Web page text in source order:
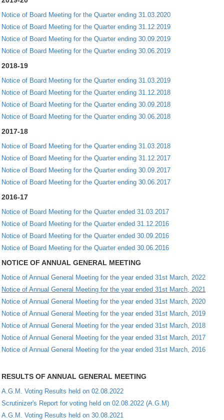
Notice of Board Meeting for the Quarter ending 31.03.2020
Notice of Board Meeting for the Quarter ending 31.12.2019
Notice of Board Meeting for the Quarter ending 30.09.2019
Notice of Board Meeting for the Quarter ending 30.06.2019
2018-19
Notice of Board Meeting for the Quarter ending 31.03.2019
Notice of Board Meeting for the Quarter ending 31.12.2018
Notice of Board Meeting for the Quarter ending 30.09.2018
Notice of Board Meeting for the Quarter ending 30.06.2018
2017-18
Notice of Board Meeting for the Quarter ending 31.03.2018
Notice of Board Meeting for the Quarter ending 31.12.2017
Notice of Board Meeting for the Quarter ending 30.09.2017
Notice of Board Meeting for the Quarter ending 30.06.2017
2016-17
Notice of Board Meeting for the Quarter ended 31.03.2017
Notice of Board Meeting for the Quarter ended 31.12.2016
Notice of Board Meeting for the Quarter ended 30.09.2016
Notice of Board Meeting for the Quarter ended 30.06.2016
NOTICE OF ANNUAL GENERAL MEETING
Notice of Annual General Meeting for the year ended 31st March, 2022
Notice of Annual General Meeting for the year ended 31st March, 2021
Notice of Annual General Meeting for the year ended 31st March, 2020
Notice of Annual General Meeting for the year ended 31st March, 2019
Notice of Annual General Meeting for the year ended 31st March, 2018
Notice of Annual General Meeting for the year ended 31st March, 2017
Notice of Annual General Meeting for the year ended 31st March, 2016
RESULTS OF ANNUAL GENERAL MEETING
A.G.M. Voting Results held on 02.08.2022
Scrutinizer's Report for voting held on 02.08.2022 (A.G.M)
A.G.M. Voting Results held on 30.08.2021